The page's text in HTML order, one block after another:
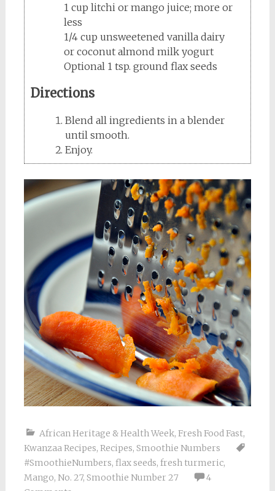
1 cup litchi or mango juice; more or
less
1/4 cup unsweetened vanilla dairy
or coconut almond milk yogurt
Optional 1 tsp. ground flax seeds
Directions
Blend all ingredients in a blender
until smooth.
Enjoy.
African Heritage & Health Week, Fresh Food Fast,
Kwanzaa Recipes, Recipes, Smoothie Numbers
#SmoothieNumbers, flax seeds, fresh turmeric,
Mango, No. 27, Smoothie Number 27
4